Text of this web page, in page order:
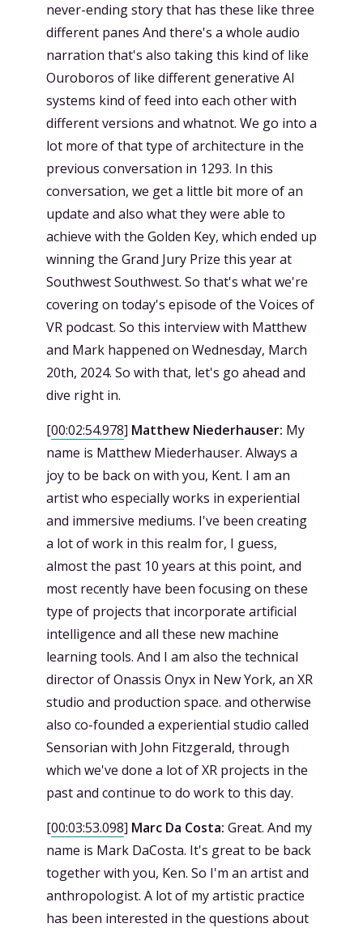
never-ending story that has these like three
different panes And there's a whole audio
narration that's also taking this kind of like
Ouroboros of like different generative AI
systems kind of feed into each other with
different versions and whatnot. We go into a
lot more of that type of architecture in the
previous conversation in 1293. In this
conversation, we get a little bit more of an
update and also what they were able to
achieve with the Golden Key, which ended up
winning the Grand Jury Prize this year at
Southwest Southwest. So that's what we're
covering on today's episode of the Voices of
VR podcast. So this interview with Matthew
and Mark happened on Wednesday, March
20th, 2024. So with that, let's go ahead and
dive right in.
[00:02:54.978] Matthew Niederhauser: My
name is Matthew Miederhauser. Always a
joy to be back on with you, Kent. I am an
artist who especially works in experiential
and immersive mediums. I've been creating
a lot of work in this realm for, I guess,
almost the past 10 years at this point, and
most recently have been focusing on these
type of projects that incorporate artificial
intelligence and all these new machine
learning tools. And I am also the technical
director of Onassis Onyx in New York, an XR
studio and production space. and otherwise
also co-founded a experiential studio called
Sensorian with John Fitzgerald, through
which we've done a lot of XR projects in the
past and continue to do work to this day.
[00:03:53.098] Marc Da Costa: Great. And my
name is Mark DaCosta. It's great to be back
together with you, Ken. So I'm an artist and
anthropologist. A lot of my artistic practice
has been interested in the questions about